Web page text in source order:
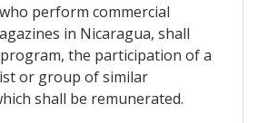
perform commercial
in Nicaragua, shall
the participation of a
or group of similar
shall be remunerated.